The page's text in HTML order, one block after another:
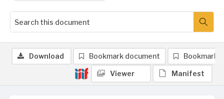
Download Bookmark document Bookmark
Viewer Manifest